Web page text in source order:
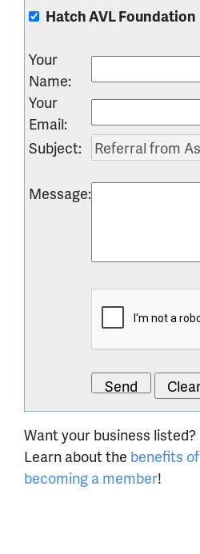
Hatch AVL Foundation
Your
Name:
Your
Email:
Subject:
Message:
Want your business listed?
Learn about the benefits of
becoming a member!